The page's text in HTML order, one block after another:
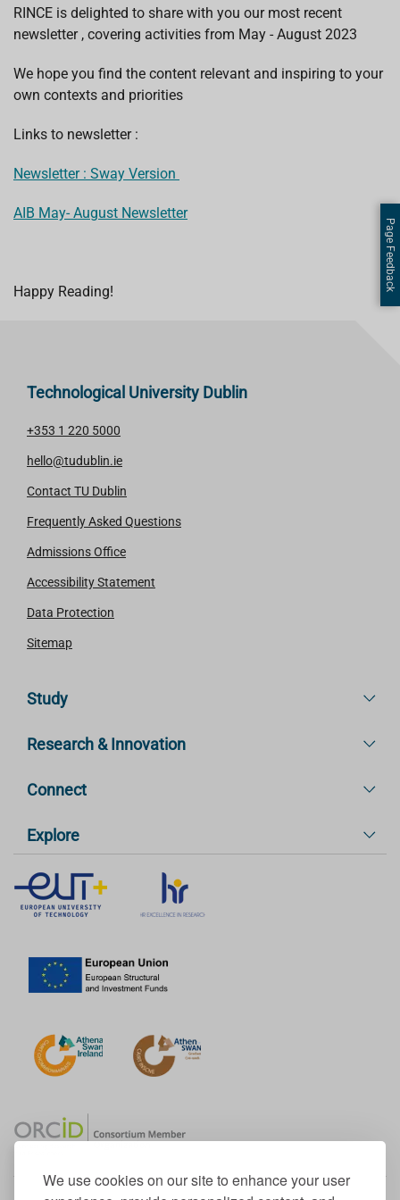
We use cookies on our site to enhance your user
RINCE is delighted to share with you our most recent
newsletter , covering activities from May - August 2023
We hope you find the content relevant and inspiring to your
own contexts and priorities
Links to newsletter :
Newsletter : Sway Version
AIB May- August Newsletter
Happy Reading!
Technological University Dublin
+353 1 220 5000
hello@tudublin.ie
Contact TU Dublin
Frequently Asked Questions
Admissions Office
Accessibility Statement
Data Protection
Sitemap
Study
Research & Innovation
Connect
Explore
Page Feedback